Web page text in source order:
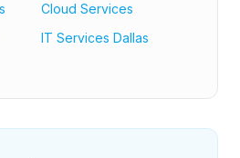
Cloud Services
IT Services Dallas